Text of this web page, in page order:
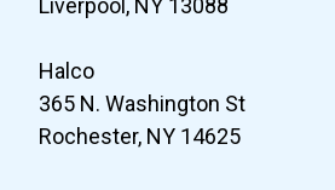
Liverpool, NY 13088
Halco
365 N. Washington St
Rochester, NY 14625